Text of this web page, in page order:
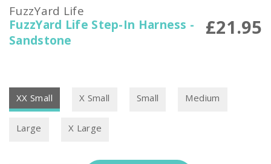
FuzzYard Life
FuzzYard Life Step-In Harness -
Sandstone
£21.95
XX Small X Small Small Medium
Large X Large